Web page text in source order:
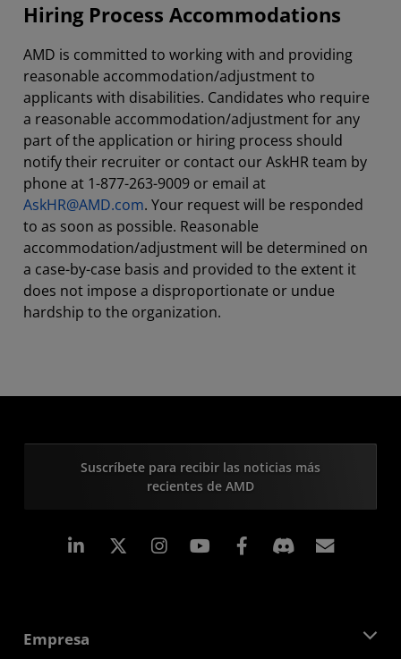
Hiring Process Accommodations
AMD is committed to working with and providing
reasonable accommodation/adjustment to
applicants with disabilities. Candidates who require
a reasonable accommodation/adjustment for any
part of the application or hiring process should
notify their recruiter or contact our AskHR team by
phone at 1-877-263-9009 or email at
AskHR@AMD.com. Your request will be responded
to as soon as possible. Reasonable
accommodation/adjustment will be determined on
a case-by-case basis and provided to the extent it
does not impose a disproportionate or undue
hardship to the organization.
Suscríbete para recibir las noticias más
recientes de AMD
LinkedIn Instagram Facebook
Empresa